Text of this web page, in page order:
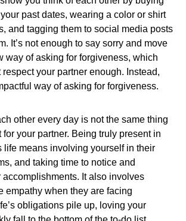
past dates, wearing a color or shirt
and tagging them to social media posts
It’s not enough to say sorry and move
way of asking for forgiveness, which
respect your partner enough. Instead,
way of asking for forgiveness.
other every day is not the same thing
your partner. Being truly present in
life means involving yourself in their
and taking time to notice and
It also involves
empathy when they are facing
obligations pile up, loving your